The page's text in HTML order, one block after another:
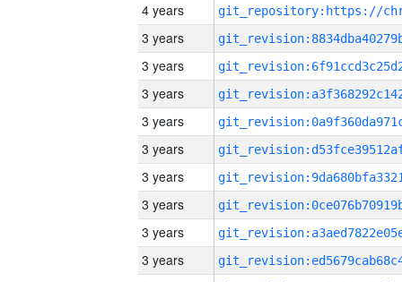
4 years
3 years
3 years
3 years
3 years
3 years
3 years
3 years
3 years
3 years